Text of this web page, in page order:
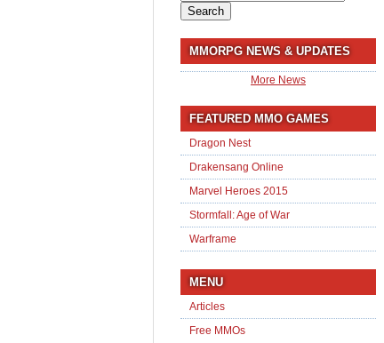
for:
MMORPG NEWS & UPDATES
More News
FEATURED MMO GAMES
Dragon Nest
Drakensang Online
Marvel Heroes 2015
Stormfall: Age of War
Warframe
MENU
Articles
Free MMOs